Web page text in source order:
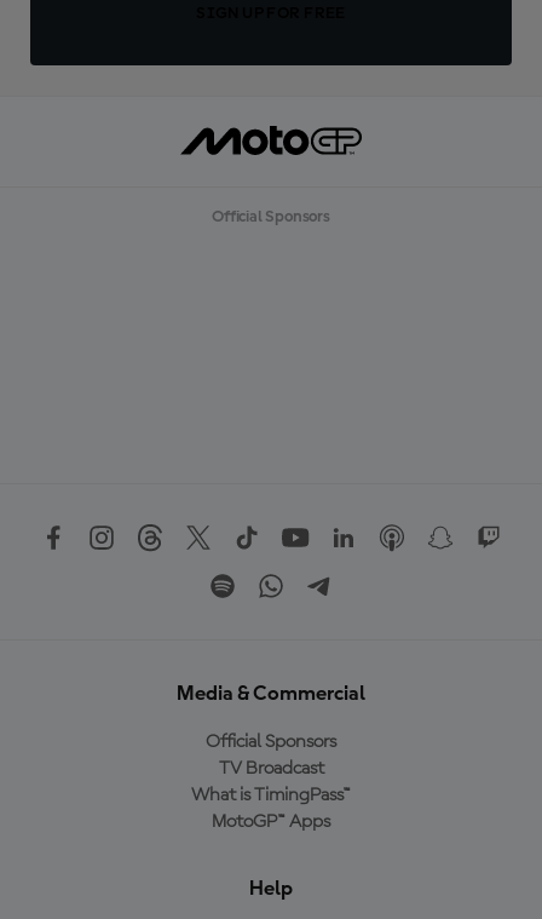
Official Sponsors
Media & Commercial
Official Sponsors
TV Broadcast
What is TimingPass™
MotoGP™ Apps
Help